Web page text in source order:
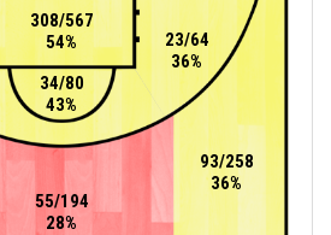
34/80
43%
23/64
36%
308/567
54%
55/194
28%
93/258
36%